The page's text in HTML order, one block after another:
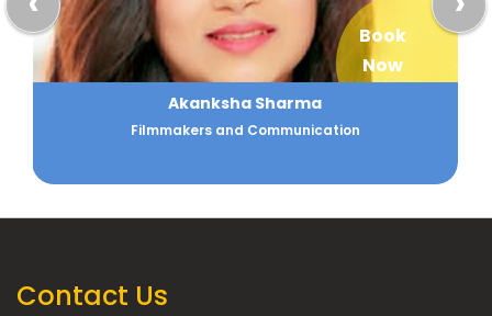
Book
Now
Akanksha Sharma
Filmmakers and Communication
Contact Us